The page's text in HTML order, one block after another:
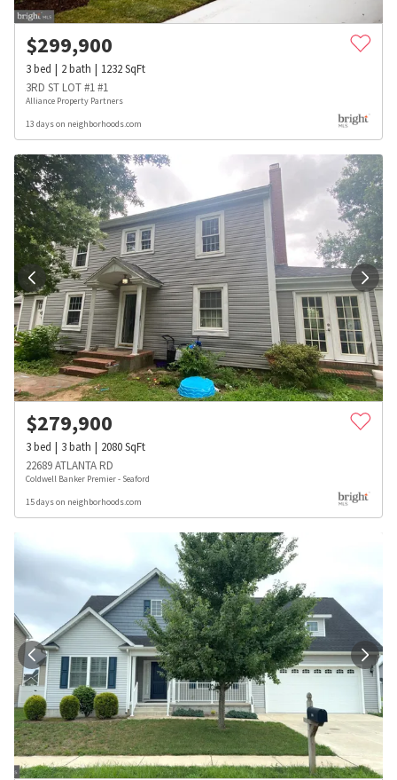
$299,900
3bed 2bath 1232SqFt
3RD ST LOT #1 #1
Alliance Property Partners
13 days on neighborhoods.com
$279,900
3bed 3bath 2080SqFt
22689 ATLANTA RD
Coldwell Banker Premier - Seaford
15 days on neighborhoods.com